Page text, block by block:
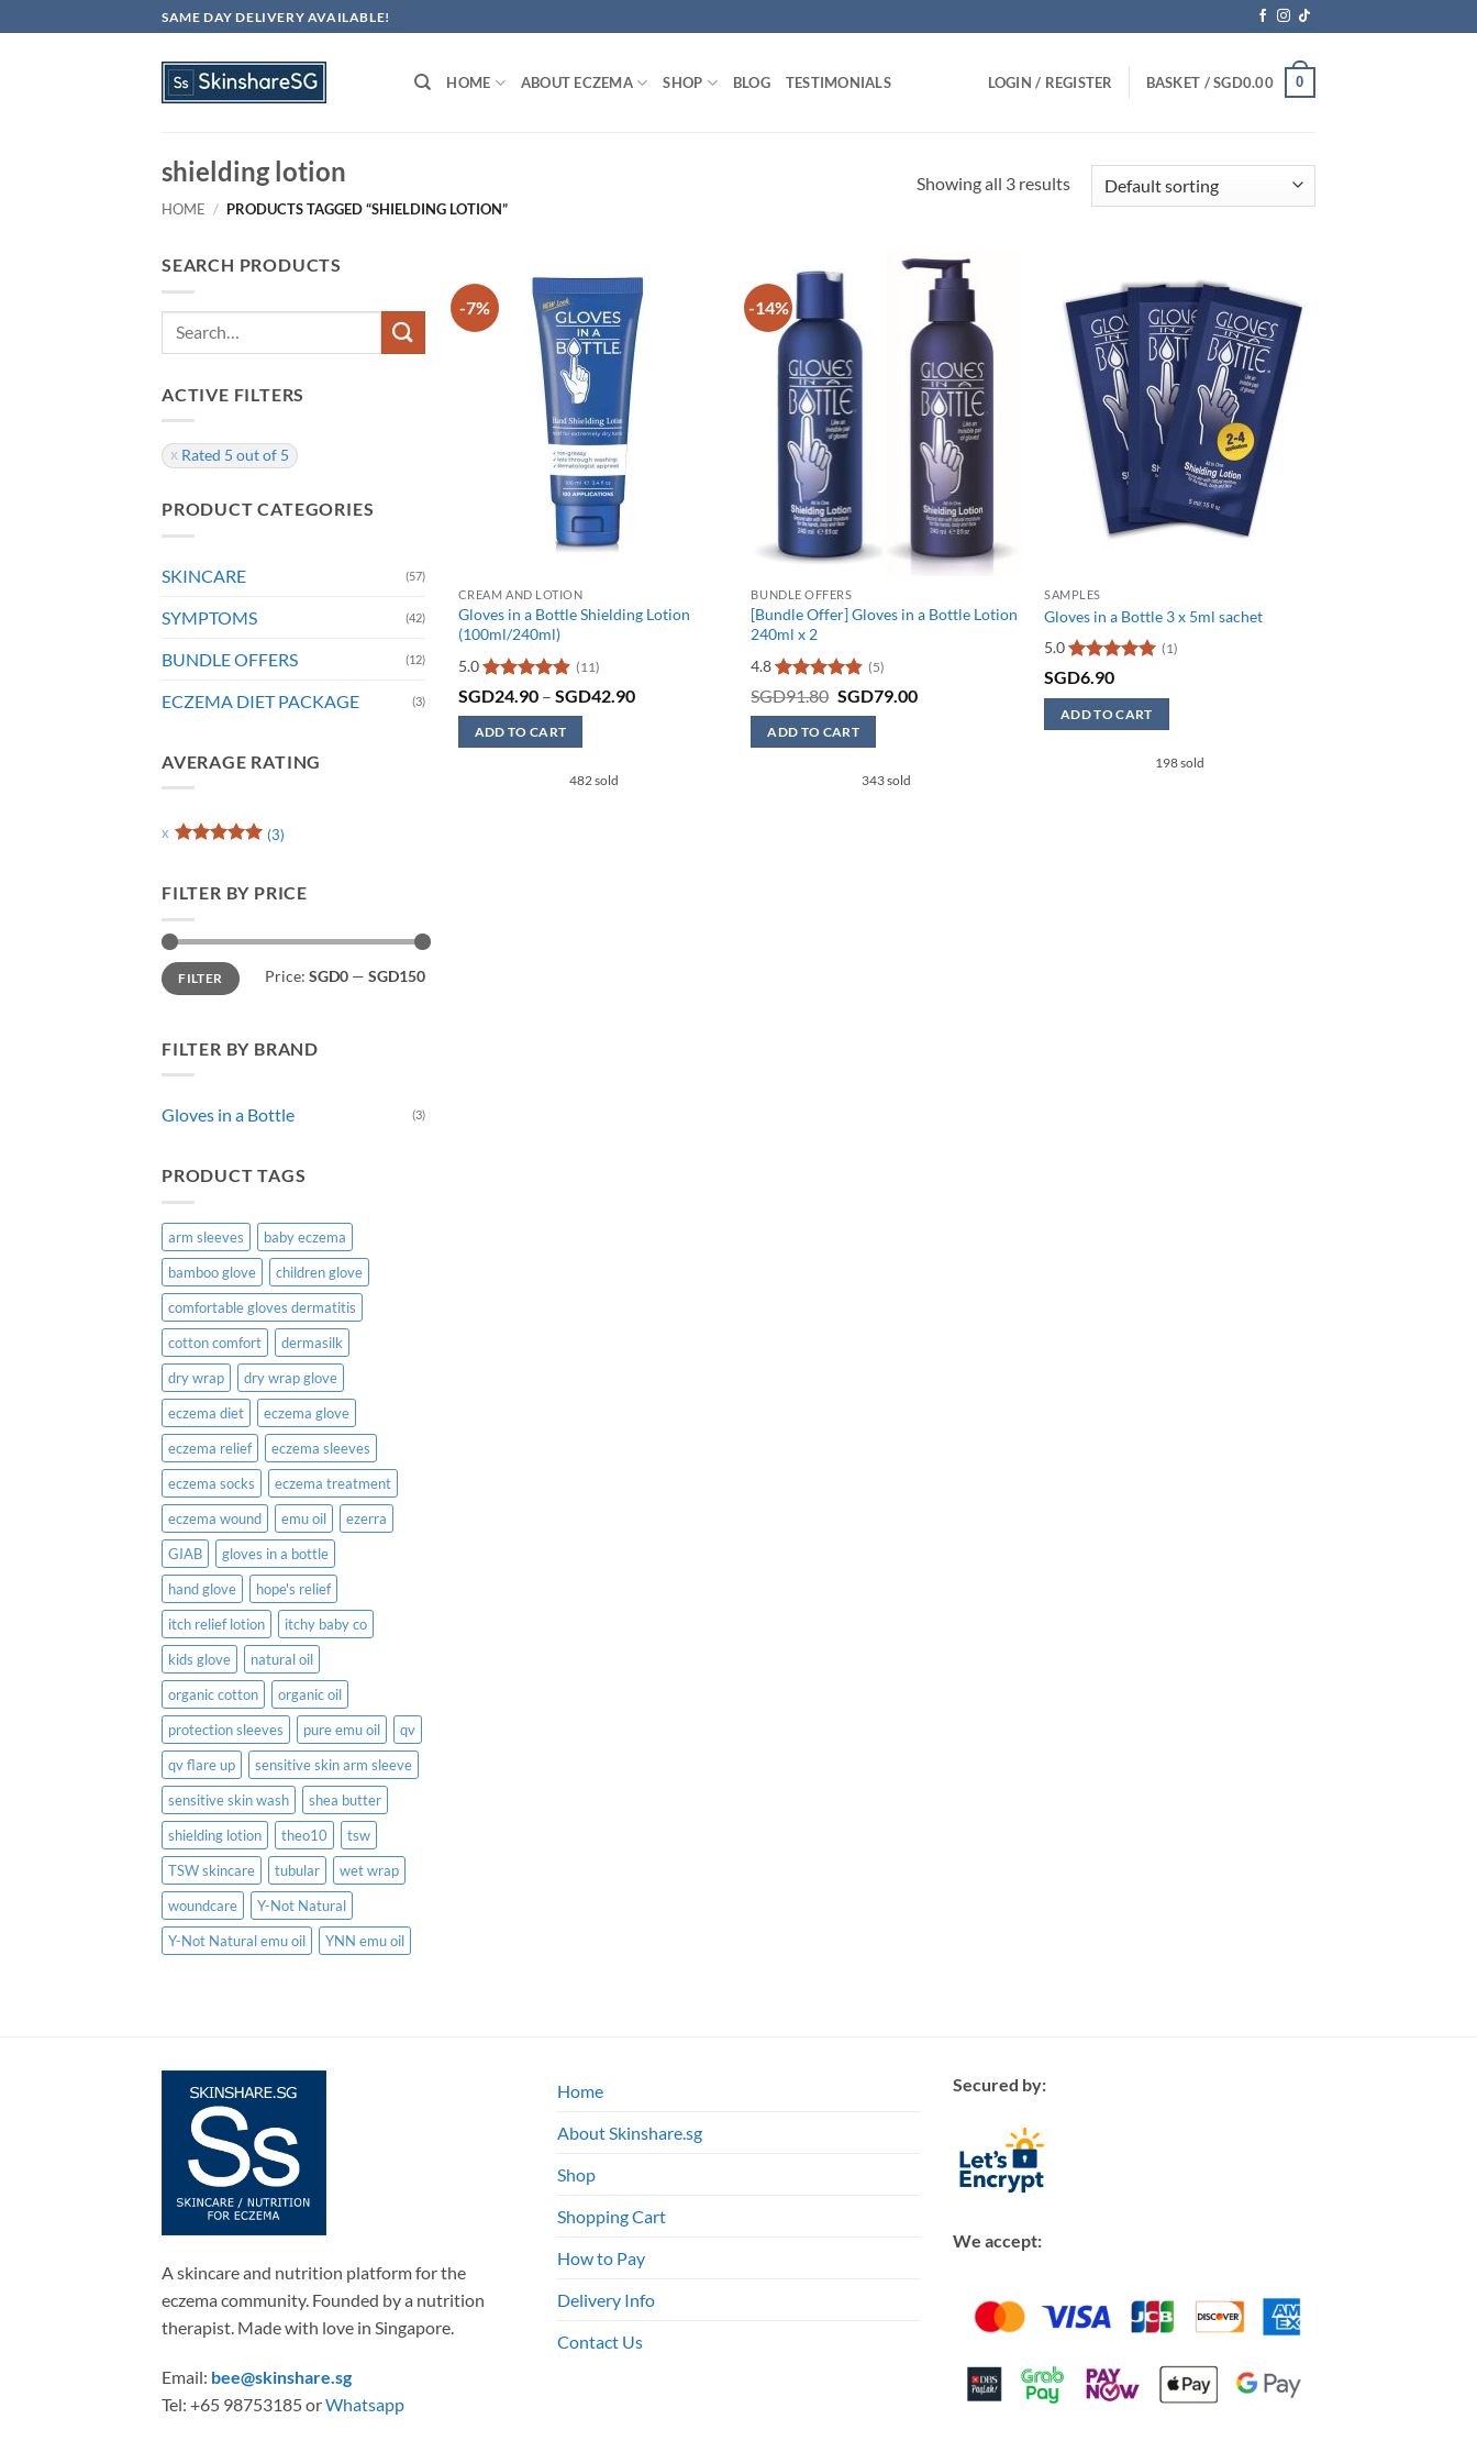
to
SAME DAY DELIVERY AVAILABLE!
HOME ABOUT ECZEMA SHOP BLOG TESTIMONIALS LOGIN / REGISTER BASKET /SGD0.00 0
shielding lotion
HOME / PRODUCTS TAGGED “SHIELDING LOTION”
Showing all 3 results
SEARCH PRODUCTS
Search
ACTIVE FILTERS
Rated 5 out of 5
PRODUCT CATEGORIES
SKINCARE (57)
SYMPTOMS (42)
BUNDLE OFFERS (12)
ECZEMA DIET PACKAGE (3)
AVERAGE RATING
(3)
FILTER BY PRICE
Min
price
Max
priceFILTER Price: SGD0 — SGD150
FILTER BY BRAND
Gloves in a Bottle (3)
PRODUCT TAGS
arm sleeves
baby eczema
bamboo glove
children glove
comfortable gloves dermatitis
cotton comfort
dermasilk
dry wrap
dry wrap glove
eczema diet
eczema glove
eczema relief
eczema sleeves
eczema socks
eczema treatment
eczema wound
emu oil
ezerra
GIAB
gloves in a bottle
hand glove
hope's relief
itch relief lotion
itchy baby co
kids glove
natural oil
organic cotton
organic oil
protection sleeves
pure emu oil
qv
qv flare up
sensitive skin arm sleeve
sensitive skin wash
shea butter
shielding lotion
theo10
tsw
TSW skincare
tubular
wet wrap
woundcare
Y-Not Natural
Y-Not Natural emu oil
YNN emu oil
-7%
CREAM AND LOTION
Gloves in a Bottle Shielding Lotion
(100ml/240ml)
5.0
Rated4.91
(11)
SGD24.90 – SGD42.90Price
ADD TO CART
482 sold
-14%
BUNDLE OFFERS
[Bundle Offer] Gloves in a Bottle Lotion
240ml x 2
4.8
Rated4.8
(5)
SGD91.80 Original
was:
SGD91.80.
SGD79.00Current
ADD TO CART
343 sold
SAMPLES
Gloves in a Bottle 3 x 5ml sachet
5.0
Rated
(1)
SGD6.90
ADD TO CART
198 sold
A skincare and nutrition platform for the
eczema community. Founded by a nutrition
therapist. Made with love in Singapore.
Email: bee@skinshare.sg
Tel: +65 98753185 orWhatsapp
Home
About Skinshare.sg
Shop
Shopping Cart
How to Pay
Delivery Info
Contact Us
Secured by:
We accept: